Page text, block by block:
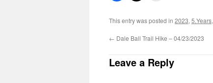
This entry was posted in 2023, 5.Years,
← Dale Ball Trail Hike – 04/23/2023
Leave a Reply